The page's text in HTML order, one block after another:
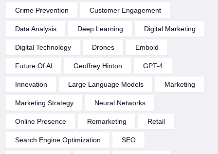
Crime Prevention Customer Engagement
Data Analysis Deep Learning Digital Marketing
Digital Technology Drones Embold
Future Of AI Geoffrey Hinton GPT-4
Innovation Large Language Models Marketing
Marketing Strategy Neural Networks
Online Presence Remarketing Retail
Search Engine Optimization SEO